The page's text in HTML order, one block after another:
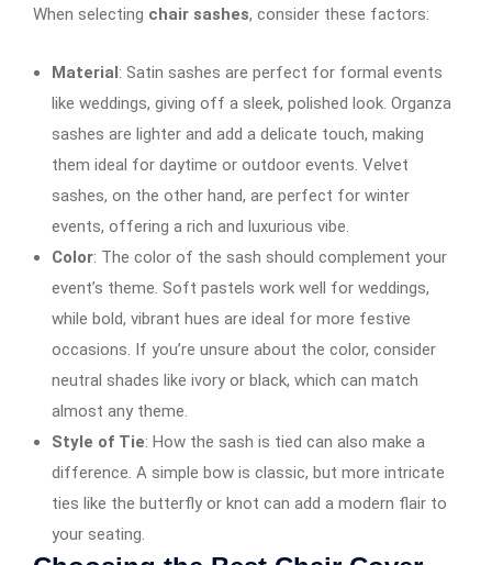
When selecting chair sashes, consider these factors:
Material: Satin sashes are perfect for formal events
like weddings, giving off a sleek, polished look. Organza
sashes are lighter and add a delicate touch, making
them ideal for daytime or outdoor events. Velvet
sashes, on the other hand, are perfect for winter
events, offering a rich and luxurious vibe.
Color: The color of the sash should complement your
event’s theme. Soft pastels work well for weddings,
while bold, vibrant hues are ideal for more festive
occasions. If you’re unsure about the color, consider
neutral shades like ivory or black, which can match
almost any theme.
Style of Tie: How the sash is tied can also make a
difference. A simple bow is classic, but more intricate
ties like the butterfly or knot can add a modern flair to
your seating.